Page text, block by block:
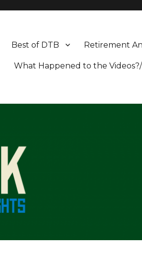
Retirement
Best of DTB
What Happened to the